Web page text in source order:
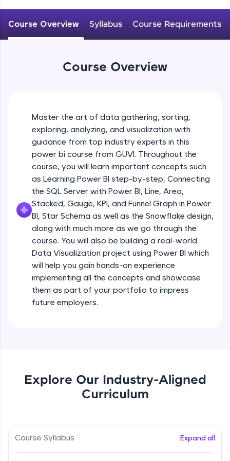
environment. Perfect for hands-on web
Try Now>
FixTheCode:
Hone your bug-fixing skills with real-world
debugging challenges in Python, C++, JavaScript,
and Golang. More languages coming soon!
Try Now>
IDE:
A free online compiler supporting 20+
programming languages with auto-complete,
debugging, and AI-powered code generation—
all in the cloud!
Try Now>
Leaderboard
Climb the leaderboard as you earn Geekoins by
learning and practicing! The top scorers get
Rewards
Explore More
Course Overview Syllabus Course Requirements
Course Overview
Master the art of data gathering, sorting,
exploring, analyzing, and visualization with
guidance from top industry experts in this
power bi course from GUVI. Throughout the
course, you will learn important concepts such
as Learning Power BI step-by-step, Connecting
the SQL Server with Power BI, Line, Area,
Stacked, Gauge, KPI, and Funnel Graph in Power
BI, Star Schema as well as the Snowflake design,
along with much more as we go through the
course. You will also be building a real-world
Data Visualization project using Power BI which
will help you gain hands-on experience
implementing all the concepts and showcase
them as part of your portfolio to impress
future employers.
Explore Our Industry-Aligned
Curriculum
Course Syllabus Expand all